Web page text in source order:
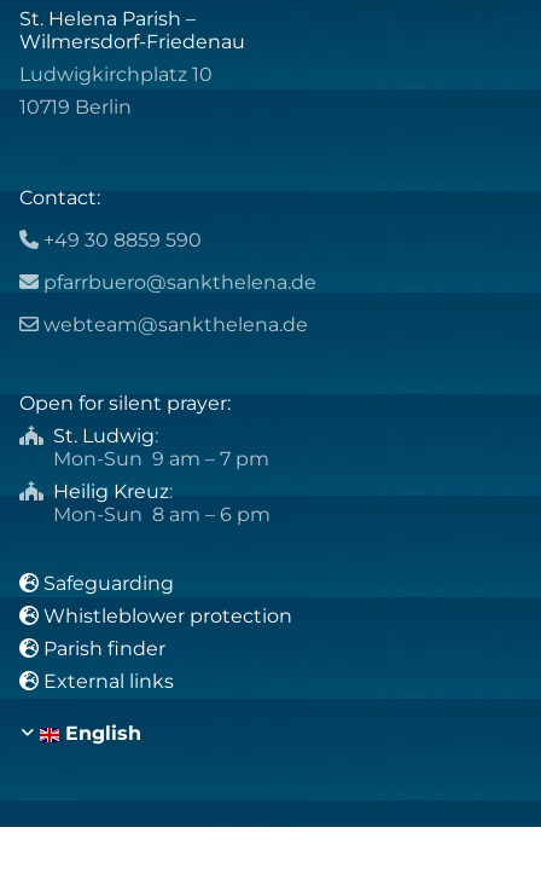
St. Helena Parish –
Wilmersdorf-Friedenau
Ludwigkirchplatz 10
10719 Berlin
Contact:
 +49 30 8859 590
 pfarrbuero@sankthelena.de
 webteam@sankthelena.de
Open for silent prayer:
 St. Ludwig:
Mon-Sun 9 am – 7 pm
 Heilig Kreuz:
Mon-Sun 8 am – 6 pm
 Safeguarding
 Whistleblower protection
 Parish finder
 External links
English